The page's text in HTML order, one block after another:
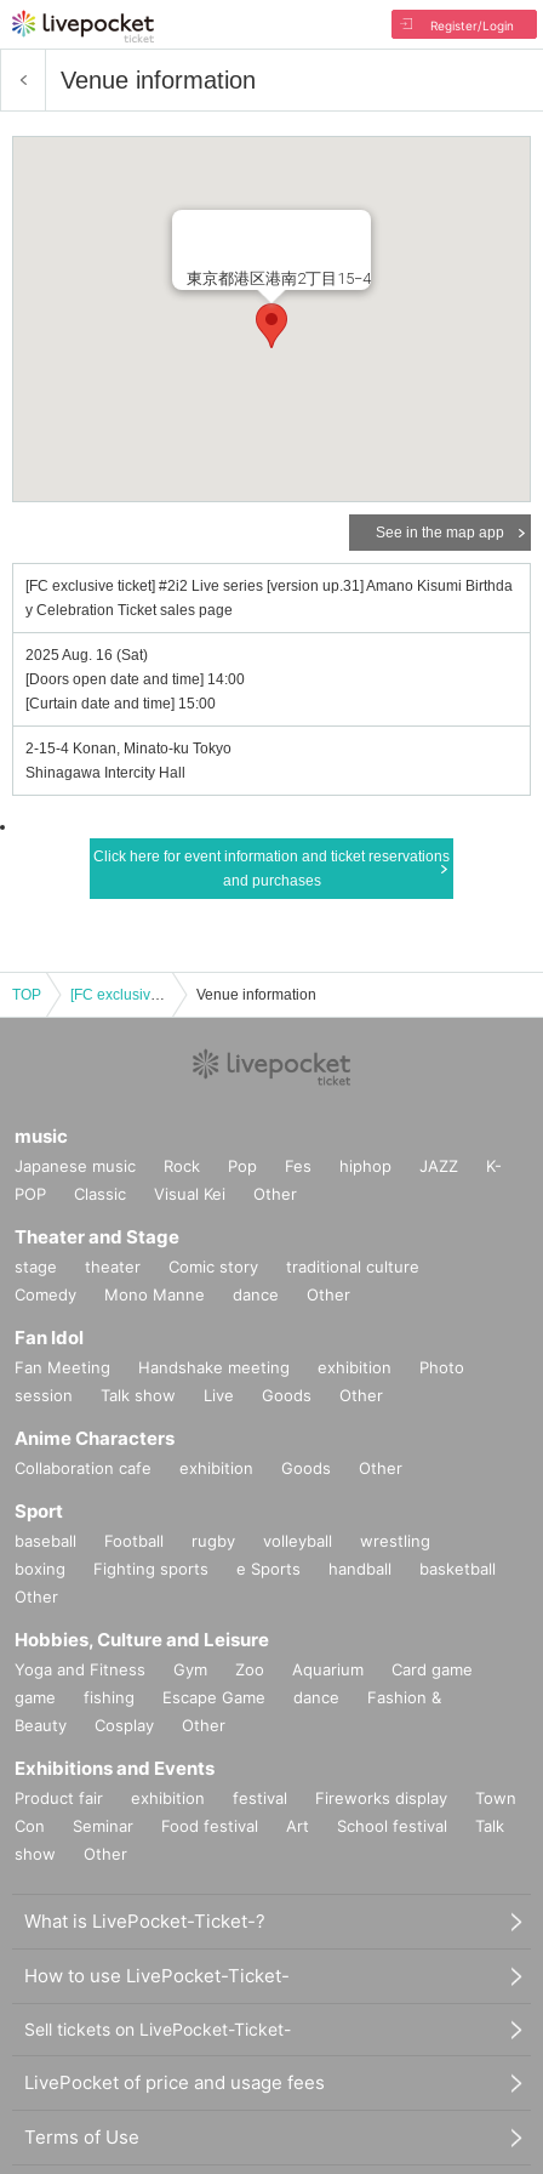
Register/Login
Venue information
東京都港区港南2丁目15−4
See in the map app
[FC exclusive ticket] #2i2 Live series [version up.31] Amano Kisumi Birthda
y Celebration Ticket sales page
2025 Aug. 16 (Sat)
[Doors open date and time] 14:00
[Curtain date and time] 15:00
2-15-4 Konan, Minato-ku Tokyo
Shinagawa Intercity Hall
Click here for event information and ticket reservations
and purchases
TOP [FC exclusive ticket] #2i2 Live series [version up.31] Amano Kisumi Birthday Celebration Ticket sales page Venue information
music
Japanese music Rock Pop Fes hiphop JAZZ
K-
POP
Classic Visual Kei Other
Theater and Stage
stage theater Comic story
traditional culture
Comedy
Mono Manne dance Other
Fan Idol
Fan Meeting Handshake meeting exhibition
Photo
session
Talk show Live Goods Other
Anime Characters
Collaboration cafe exhibition Goods Other
Sport
baseball Football rugby volleyball
wrestling
boxing
Fighting sports e Sports handball
basketball
Other
Hobbies, Culture and Leisure
Yoga and Fitness Gym Zoo Aquarium
Card game
game
fishing Escape Game dance
Fashion &
Beauty
Cosplay Other
Exhibitions and Events
Product fair exhibition festival Fireworks display
Town
Con
Seminar Food festival Art School festival
Talk
show
Other
What is LivePocket-Ticket-?
How to use LivePocket-Ticket-
Sell tickets on LivePocket-Ticket-
LivePocket of price and usage fees
Terms of Use